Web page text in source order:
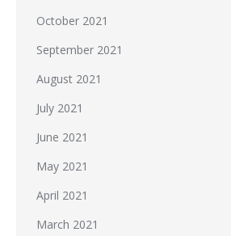
October 2021
September 2021
August 2021
July 2021
June 2021
May 2021
April 2021
March 2021